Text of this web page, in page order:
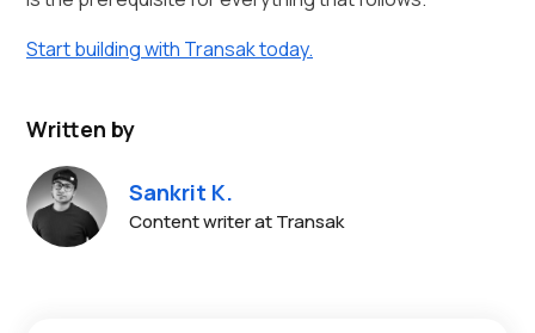
Start building with Transak today.
Written by
Sankrit K.
Content writer at Transak